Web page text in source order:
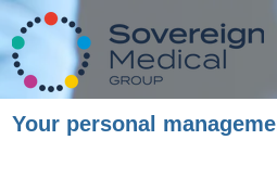
Your personal